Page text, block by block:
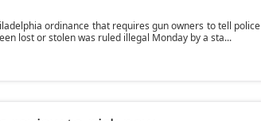
ordinance that requires gun owners to tell police
lost or stolen was ruled illegal Monday by a sta...